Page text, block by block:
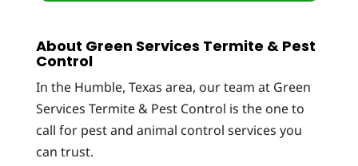
About Green Services Termite & Pest
Control
In the Humble, Texas area, our team at Green
Services Termite & Pest Control is the one to
call for pest and animal control services you
can trust.